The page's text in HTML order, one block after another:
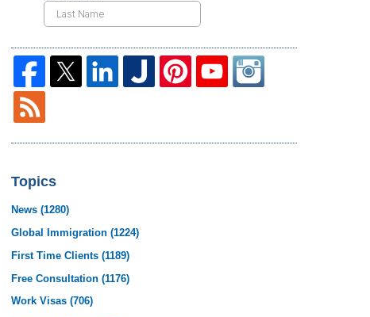
Topics
News(1280)
Global Immigration(1224)
First Time Clients(1189)
Free Consultation(1176)
Work Visas(706)